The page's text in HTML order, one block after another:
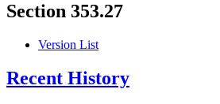
Section 353.27
Version List
Recent History